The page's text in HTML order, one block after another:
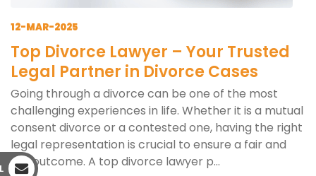
12-MAR-2025
Top Divorce Lawyer – Your Trusted
Legal Partner in Divorce Cases
Going through a divorce can be one of the most
challenging experiences in life. Whether it is a mutual
consent divorce or a contested one, having the right
legal representation is crucial to ensure a fair and
just outcome. A top divorce lawyer p...